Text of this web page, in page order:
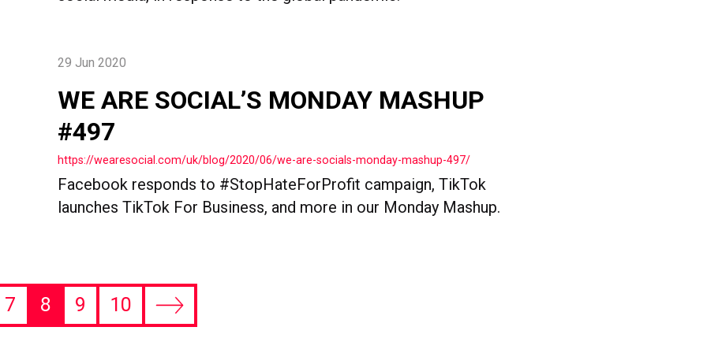
29 Jun 2020
WE ARE SOCIAL’S MONDAY MASHUP
#497
https://wearesocial.com/uk/blog/2020/06/we-are-socials-monday-mashup-497/
Facebook responds to #StopHateForProfit campaign, TikTok
launches TikTok For Business, and more in our Monday Mashup.
7 8 9 10
Next